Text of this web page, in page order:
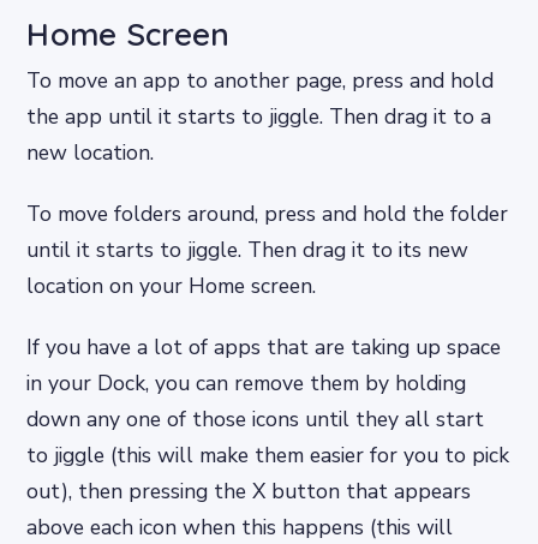
Home Screen
To move an app to another page, press and hold
the app until it starts to jiggle. Then drag it to a
new location.
To move folders around, press and hold the folder
until it starts to jiggle. Then drag it to its new
location on your Home screen.
If you have a lot of apps that are taking up space
in your Dock, you can remove them by holding
down any one of those icons until they all start
to jiggle (this will make them easier for you to pick
out), then pressing the X button that appears
above each icon when this happens (this will